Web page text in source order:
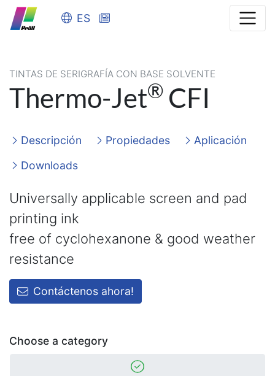
ES
TINTAS DE SERIGRAFÍA CON BASE SOLVENTE
Thermo-Jet® CFI
Descripción Propiedades
Aplicación
Downloads
Universally applicable screen and pad
printing ink
free of cyclohexanone & good weather
resistance
Contáctenos ahora!
Choose a category